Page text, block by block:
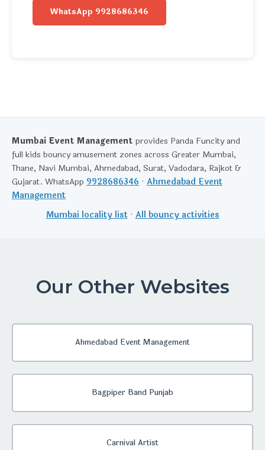
WhatsApp 9928686346
Mumbai Event Management provides Panda Funcity and
full kids bouncy amusement zones across Greater Mumbai,
Thane, Navi Mumbai, Ahmedabad, Surat, Vadodara, Rajkot &
Gujarat. WhatsApp 9928686346 · Ahmedabad Event
Management
Mumbai locality list·All bouncy activities
Our Other Websites
Ahmedabad Event Management
Bagpiper Band Punjab
Carnival Artist